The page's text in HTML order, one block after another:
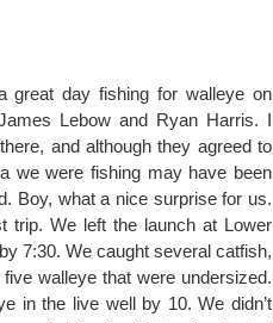
great day fishing for walleye on
Lebow and Ryan Harris. I
and although they agreed to
we were fishing may have been
Boy, what a nice surprise for us.
trip. We left the launch at Lower
7:30. We caught several catfish,
walleye that were undersized.
in the live well by 10. We didn’t